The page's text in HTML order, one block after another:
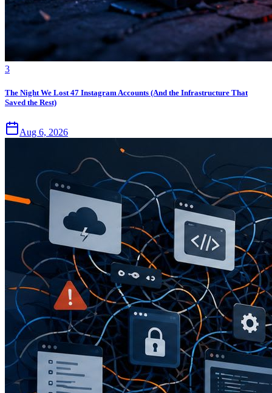
3
The Night We Lost 47 Instagram Accounts (And the Infrastructure That
Saved the Rest)
Aug 6, 2026